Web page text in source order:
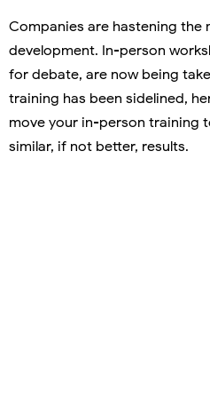
Companies are hastening the
development. In-person
for debate, are now being
training has been sidelined,
move your in-person training
similar, if not better, results.